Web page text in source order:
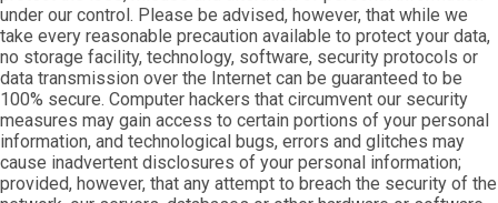
under our control. Please be advised, however, that while we
take every reasonable precaution available to protect your data,
no storage facility, technology, software, security protocols or
data transmission over the Internet can be guaranteed to be
100% secure. Computer hackers that circumvent our security
measures may gain access to certain portions of your personal
information, and technological bugs, errors and glitches may
cause inadvertent disclosures of your personal information;
provided, however, that any attempt to breach the security of the